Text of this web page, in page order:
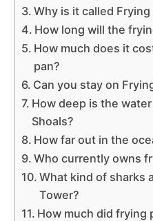
Why is it called Frying
How long will the
How much does it
pan?
Can you stay on
How deep is the
Shoals?
How far out in the
Who currently owns
What kind of sharks
Tower?
How much did frying